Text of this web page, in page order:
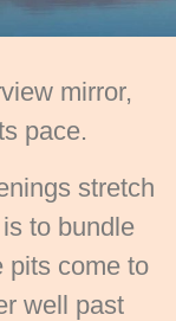
mirror,
pace.
stretch
to bundle
pits come to
well past